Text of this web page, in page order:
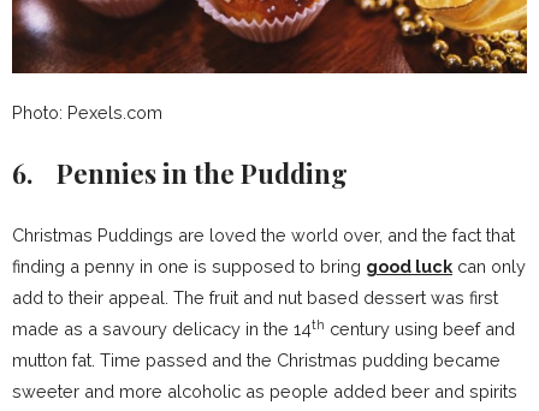
Photo: Pexels.com
6. Pennies in the Pudding
Christmas Puddings are loved the world over, and the fact that
finding a penny in one is supposed to bring good luck can only
add to their appeal. The fruit and nut based dessert was first
made as a savoury delicacy in the 14th century using beef and
mutton fat. Time passed and the Christmas pudding became
sweeter and more alcoholic as people added beer and spirits